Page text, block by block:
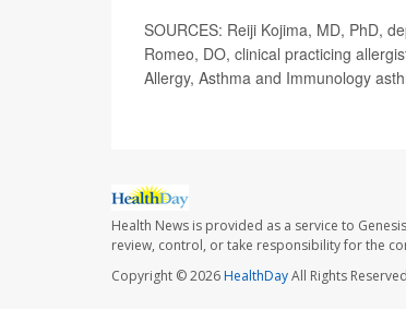
SOURCES: Reiji Kojima, MD, PhD,
Romeo, DO, clinical practicing
Allergy, Asthma and Immunology
Health News is provided as a service to
review, control, or take responsibility for the
Copyright © 2026HealthDayAll Rights